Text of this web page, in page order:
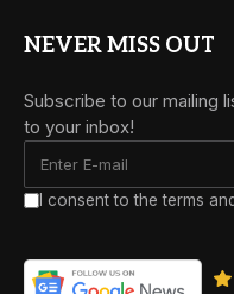
NEVER MISS OUT
Subscribe to our mailing
to your inbox!
I consent to the terms